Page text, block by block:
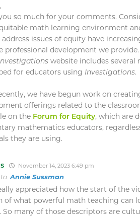
so much for your comments.
math learning environment
issues of equity have
professional development we provide.
website includes several
for educators using Investigations.
we have begun work on
offerings related to the
on the Forum for Equity, which are
mathematics educators,
they are using.
November 14, 2023 6:49 pm
Annie Sussman
appreciated how the start of the
of what powerful math teaching can
So many of those descriptors are